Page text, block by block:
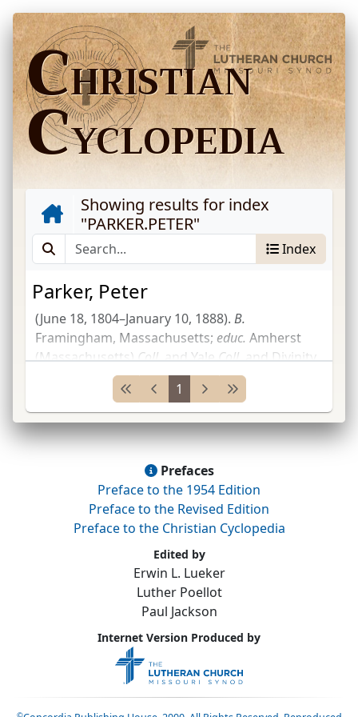
CHRISTIAN
CYCLOPEDIA
Showing results for index
"PARKER.PETER"
Index
Parker, Peter
(June 18, 1804–January 10, 1888). B.
Framingham, Massachusetts; educ. Amherst
(Massachusetts)Coll.and YaleColl.and Divinity
School, New Haven, Connecticut; studied
ABCFM med. miss. t...
1
Prefaces
Preface to the 1954 Edition
Preface to the Revised Edition
Preface to the Christian Cyclopedia
Edited by
Erwin L. Lueker
Luther Poellot
Paul Jackson
Internet Version Produced by
©